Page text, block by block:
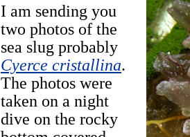
I am sending you
two photos of the
sea slug probably
Cyerce cristallina.
The photos were
taken on a night
dive on the rocky